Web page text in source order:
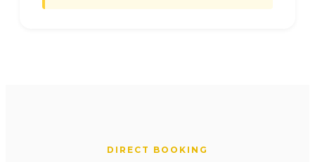
DIRECT BOOKING